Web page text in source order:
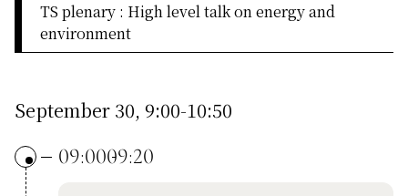
TS plenary : High level talk on energy and
environment
September 30, 9:00-10:50
09:0009:20